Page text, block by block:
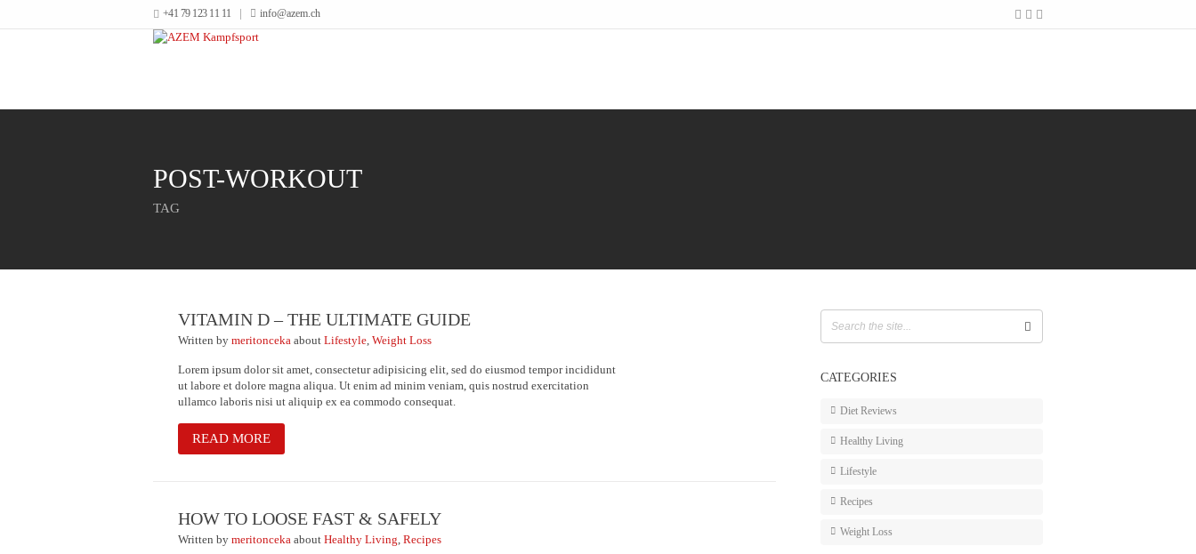
+41 79 123 11 11 info@azem.ch
POST-WORKOUT
TAG
VITAMIN D – THE ULTIMATE GUIDE
Written by meritonceka about Lifestyle, Weight Loss
Lorem ipsum dolor sit amet, consectetur adipisicing elit, sed do eiusmod tempor incididunt
ut labore et dolore magna aliqua. Ut enim ad minim veniam, quis nostrud exercitation
ullamco laboris nisi ut aliquip ex ea commodo consequat.
READ MORE
HOW TO LOOSE FAST & SAFELY
Written by meritonceka about Healthy Living, Recipes
CATEGORIES
Diet Reviews
Healthy Living
Lifestyle
Recipes
Weight Loss